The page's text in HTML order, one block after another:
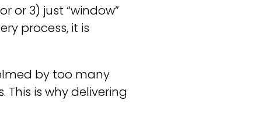
or 3) just “window”
process, it is
by too many
is why delivering